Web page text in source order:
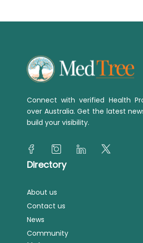
Connect with verified Health
over Australia. Get the latest
build your visibility.
Directory
About us
Contact us
News
Community